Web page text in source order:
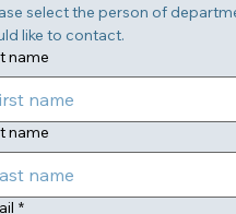
select the person of
like to contact.
name
name
*